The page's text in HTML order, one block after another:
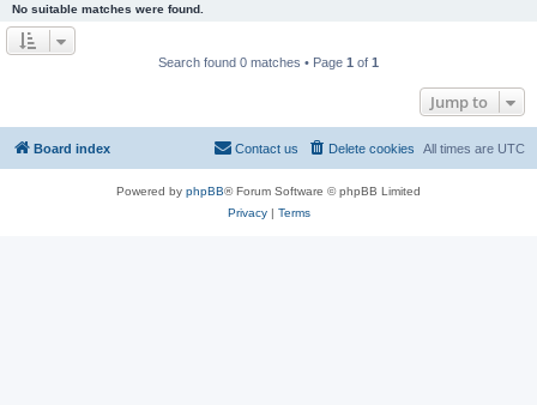
No suitable matches were found.
Search found 0 matches • Page 1 of 1
Jump to
Board index All times are UTC
Delete cookies
Contact us
Powered by phpBB® Forum Software © phpBB Limited
Privacy| Terms